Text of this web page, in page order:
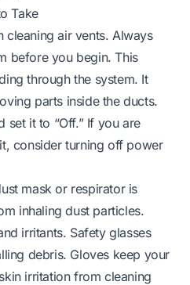
Take
cleaning air vents. Always
before you begin. This
through the system. It
parts inside the ducts.
set it to “Off.” If you are
consider turning off power
mask or respirator is
inhaling dust particles.
irritants. Safety glasses
debris. Gloves keep your
irritation from cleaning